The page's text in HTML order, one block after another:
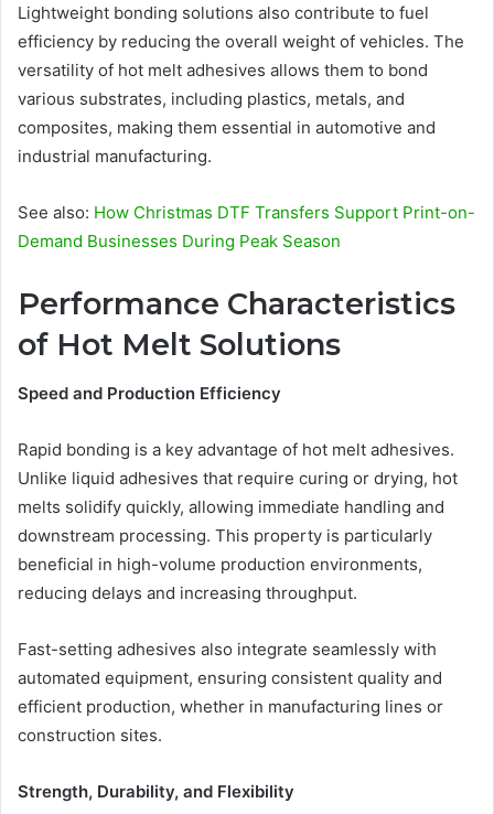
Lightweight bonding solutions also contribute to fuel
efficiency by reducing the overall weight of vehicles. The
versatility of hot melt adhesives allows them to bond
various substrates, including plastics, metals, and
composites, making them essential in automotive and
industrial manufacturing.
See also: How Christmas DTF Transfers Support Print-on-
Demand Businesses During Peak Season
Performance Characteristics
of Hot Melt Solutions
Speed and Production Efficiency
Rapid bonding is a key advantage of hot melt adhesives.
Unlike liquid adhesives that require curing or drying, hot
melts solidify quickly, allowing immediate handling and
downstream processing. This property is particularly
beneficial in high-volume production environments,
reducing delays and increasing throughput.
Fast-setting adhesives also integrate seamlessly with
automated equipment, ensuring consistent quality and
efficient production, whether in manufacturing lines or
construction sites.
Strength, Durability, and Flexibility